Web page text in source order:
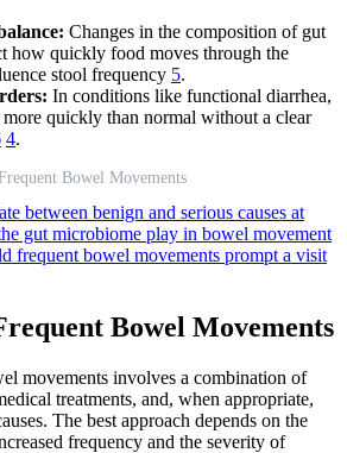
Changes in the composition of gut
how quickly food moves through the
stool frequency 5.
In conditions like functional diarrhea,
quickly than normal without a clear
4.
Bowel Movements
between benign and serious causes at
gut microbiome play in bowel movement
frequent bowel movements prompt a visit
Bowel Movements
movements involves a combination of
treatments, and, when appropriate,
The best approach depends on the
frequency and the severity of